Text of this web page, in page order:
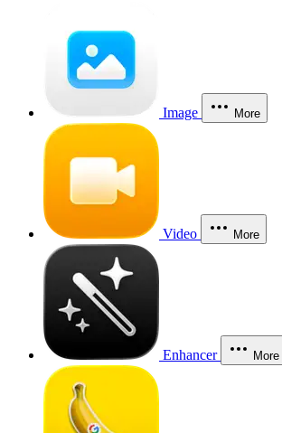
Image More
Video More
Enhancer More